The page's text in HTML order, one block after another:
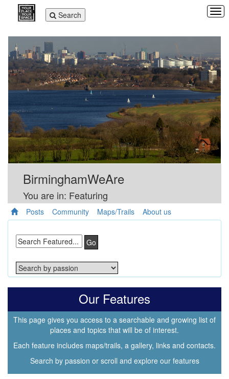
Toggle
navigation
Search
BirminghamWeAre
You are in: Featuring
Posts Community Maps/Trails About us
Go
Our Features
This page gives you access to a searchable and growing list of
places and topics that will be of interest.
Each feature includes maps/trails, a gallery, links and contacts.
Search by passion or scroll and explore our features